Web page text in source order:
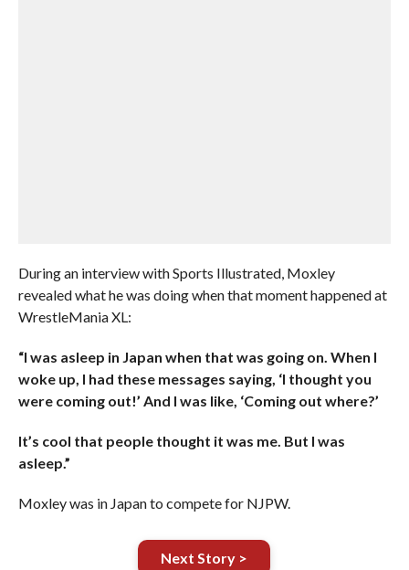
During an interview with Sports Illustrated, Moxley
revealed what he was doing when that moment happened at
WrestleMania XL:
“I was asleep in Japan when that was going on. When I
woke up, I had these messages saying, ‘I thought you
were coming out!’ And I was like, ‘Coming out where?’
It’s cool that people thought it was me. But I was
asleep.”
Moxley was in Japan to compete for NJPW.
Next Story >